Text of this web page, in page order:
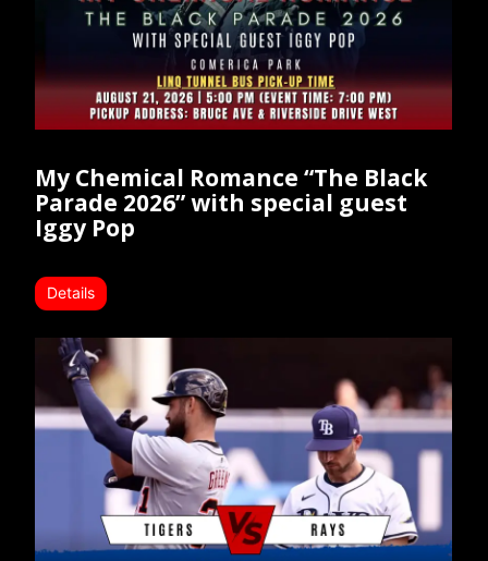
My Chemical Romance “The Black
Parade 2026” with special guest
Iggy Pop
Details